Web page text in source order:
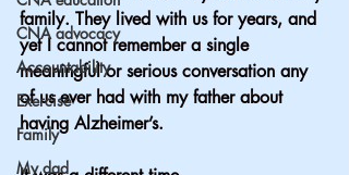
CNA advocacy
Accountability
Exercise
Family
My dad
family. They lived with us for years, and
yet I cannot remember a single
meaningful or serious conversation any
of us ever had with my father about
having Alzheimer’s.